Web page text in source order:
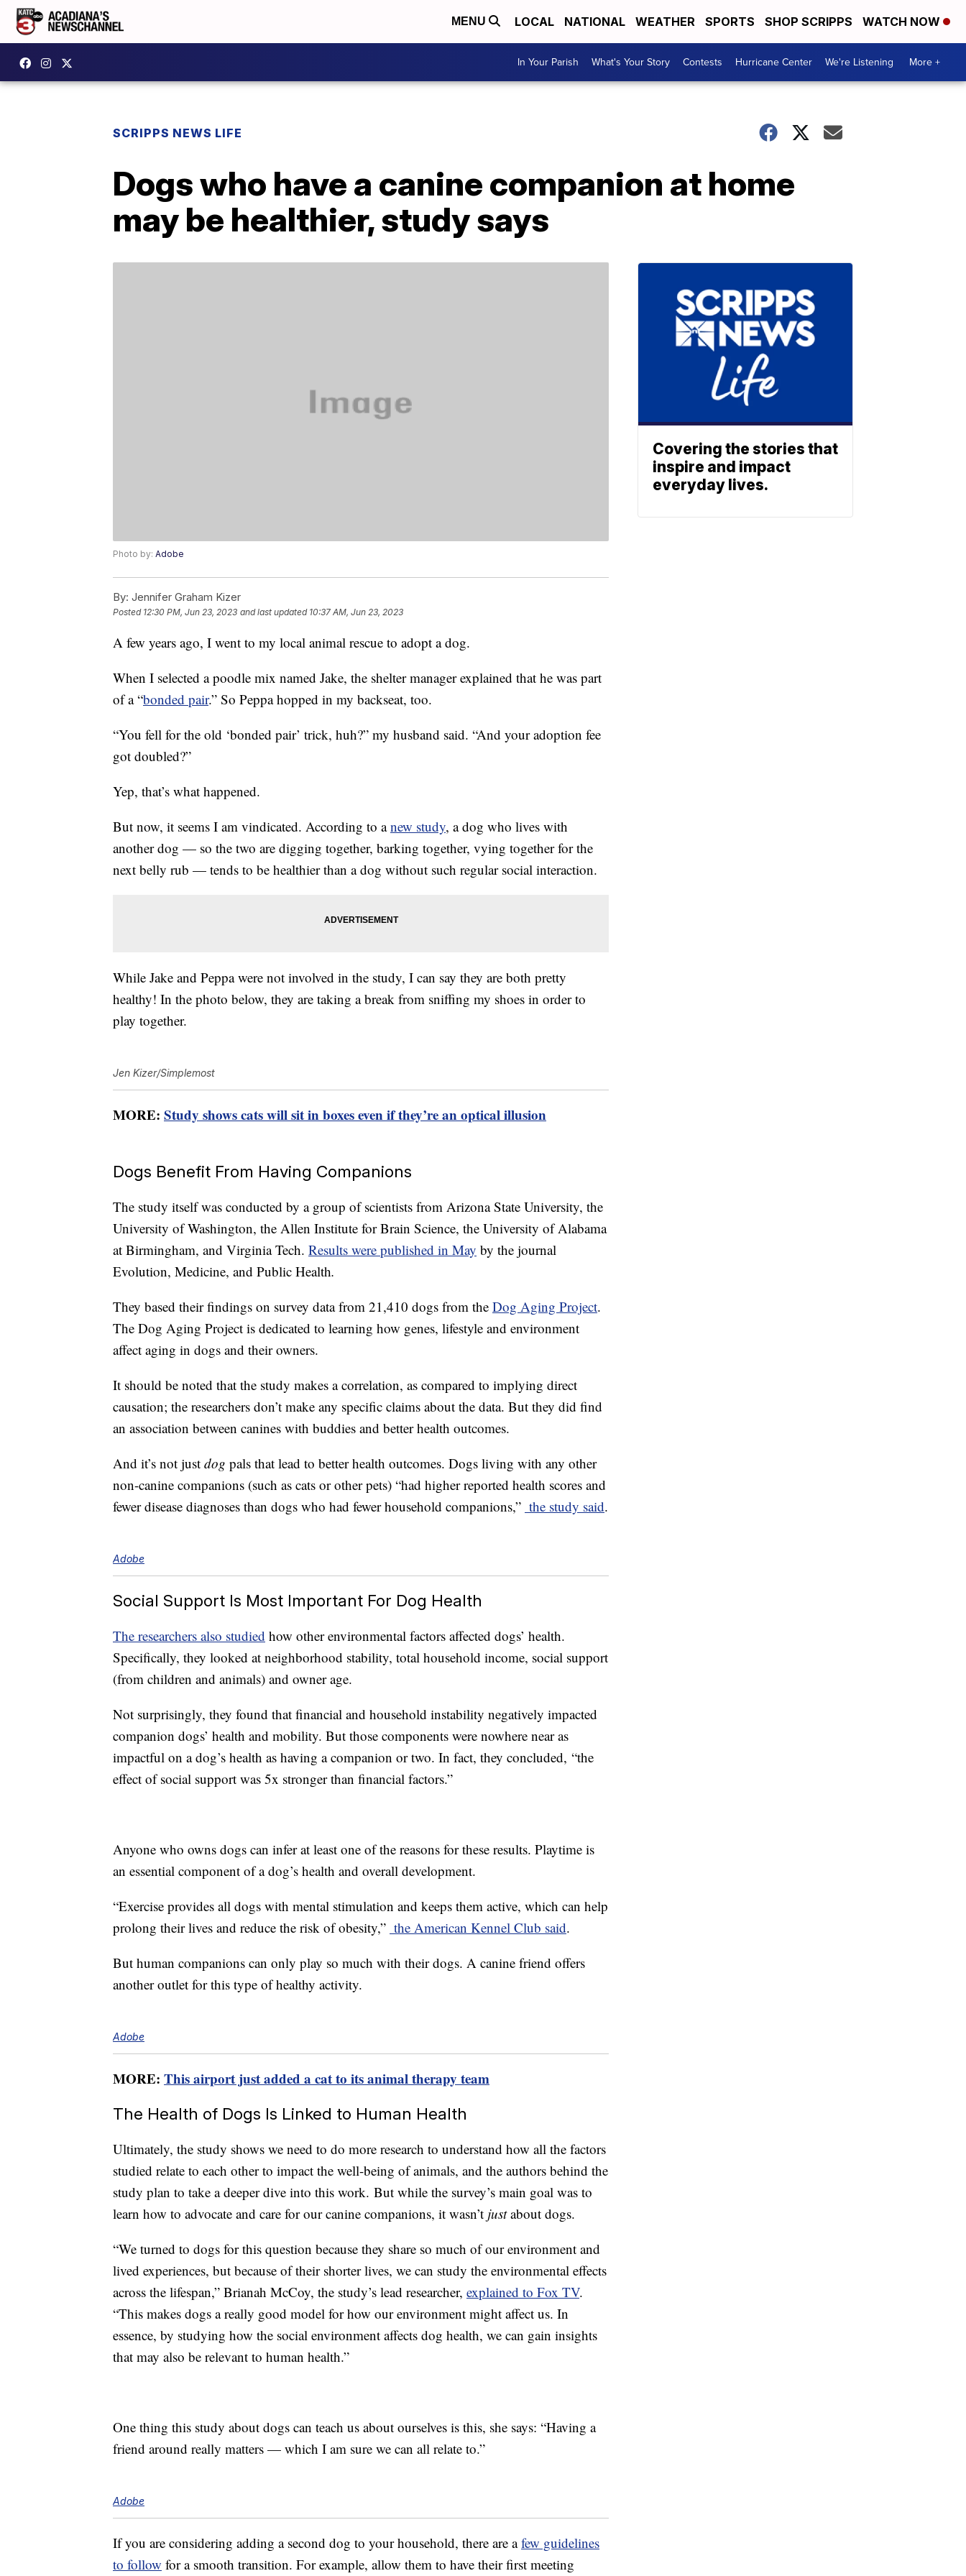
MENU LOCAL NATIONAL WEATHER SPORTS SHOP SCRIPPS WATCH NOW
In Your Parish What's Your Story Contests Hurricane Center We're Listening More +
SCRIPPS NEWS LIFE
Dogs who have a canine companion at home
may be healthier, study says
Photo by: Adobe
By: Jennifer Graham Kizer
Posted 12:30 PM, Jun 23, 2023 and last updated 10:37 AM, Jun 23, 2023
A few years ago, I went to my local animal rescue to adopt a dog.
When I selected a poodle mix named Jake, the shelter manager explained that he was part
of a “bonded pair.” So Peppa hopped in my backseat, too.
“You fell for the old ‘bonded pair’ trick, huh?” my husband said. “And your adoption fee
got doubled?”
Yep, that’s what happened.
But now, it seems I am vindicated. According to anew study, a dog who lives with
another dog — so the two are digging together, barking together, vying together for the
next belly rub — tends to be healthier than a dog without such regular social interaction.
While Jake and Peppa were not involved in the study, I can say they are both pretty
healthy! In the photo below, they are taking a break from sniffing my shoes in order to
play together.
Jen Kizer/Simplemost
MORE: Study shows cats will sit in boxes even if they’re an optical illusion
Dogs Benefit From Having Companions
The study itself was conducted by a group of scientists from Arizona State University, the
University of Washington, the Allen Institute for Brain Science, the University of Alabama
at Birmingham, and Virginia Tech. Results were published in May by the journal
Evolution, Medicine, and Public Health.
They based their findings on survey data from 21,410 dogs from the Dog Aging Project.
The Dog Aging Project is dedicated to learning how genes, lifestyle and environment
affect aging in dogs and their owners.
It should be noted that the study makes a correlation, as compared to implying direct
causation; the researchers don’t make any specific claims about the data. But they did find
an association between canines with buddies and better health outcomes.
And it’s not just dog pals that lead to better health outcomes. Dogs living with any other
non-canine companions (such as cats or other pets) “had higher reported health scores and
fewer disease diagnoses than dogs who had fewer household companions,” the study said.
Adobe
Social Support Is Most Important For Dog Health
The researchers also studied how other environmental factors affected dogs’ health.
Specifically, they looked at neighborhood stability, total household income, social support
(from children and animals) and owner age.
Not surprisingly, they found that financial and household instability negatively impacted
companion dogs’ health and mobility. But those components were nowhere near as
impactful on a dog’s health as having a companion or two. In fact, they concluded, “the
effect of social support was 5x stronger than financial factors.”
Anyone who owns dogs can infer at least one of the reasons for these results. Playtime is
an essential component of a dog’s health and overall development.
“Exercise provides all dogs with mental stimulation and keeps them active, which can help
prolong their lives and reduce the risk of obesity,” the American Kennel Club said.
But human companions can only play so much with their dogs. A canine friend offers
another outlet for this type of healthy activity.
Adobe
MORE: This airport just added a cat to its animal therapy team
The Health of Dogs Is Linked to Human Health
Ultimately, the study shows we need to do more research to understand how all the factors
studied relate to each other to impact the well-being of animals, and the authors behind the
study plan to take a deeper dive into this work. But while the survey’s main goal was to
learn how to advocate and care for our canine companions, it wasn’t justabout dogs.
“We turned to dogs for this question because they share so much of our environment and
lived experiences, but because of their shorter lives, we can study the environmental effects
across the lifespan,” Brianah McCoy, the study’s lead researcher, explained to Fox TV.
“This makes dogs a really good model for how our environment might affect us. In
essence, by studying how the social environment affects dog health, we can gain insights
that may also be relevant to human health.”
One thing this study about dogs can teach us about ourselves is this, she says: “Having a
friend around really matters — which I am sure we can all relate to.”
Adobe
If you are considering adding a second dog to your household, there are afew guidelines
to follow for a smooth transition. For example, allow them to have their first meeting
Covering the stories that
inspire and impact
everyday lives.